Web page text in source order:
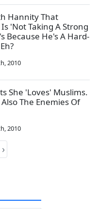
Hannity That
'Not Taking A Strong
Because He's A Hard-
2010
She 'Loves' Muslims.
The Enemies Of
2010